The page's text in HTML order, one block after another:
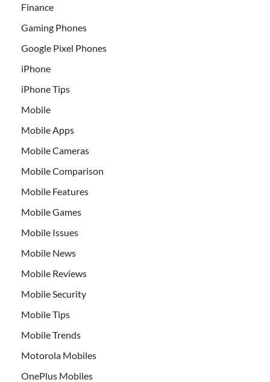
Finance
Gaming Phones
Google Pixel Phones
iPhone
iPhone Tips
Mobile
Mobile Apps
Mobile Cameras
Mobile Comparison
Mobile Features
Mobile Games
Mobile Issues
Mobile News
Mobile Reviews
Mobile Security
Mobile Tips
Mobile Trends
Motorola Mobiles
OnePlus Mobiles